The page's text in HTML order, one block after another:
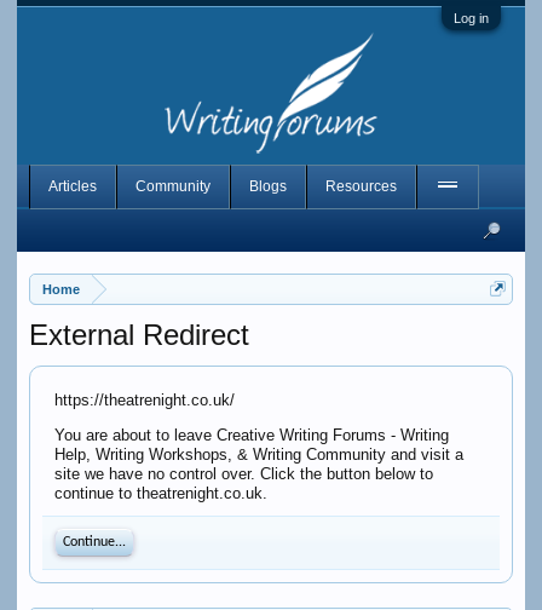
Log in
Home
External Redirect
https://theatrenight.co.uk/
You are about to leave Creative Writing Forums - Writing
Help, Writing Workshops, & Writing Community and visit a
site we have no control over. Click the button below to
continue to theatrenight.co.uk.
Continue...
Articles Community Blogs Resources